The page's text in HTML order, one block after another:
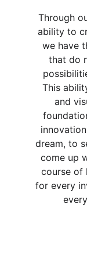
Through
ability to
we have
that do
This
and
dream, to
come up
course of
for every